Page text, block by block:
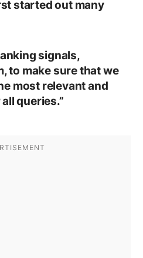
started out many
signals,
to make sure that we
most relevant and
queries.”